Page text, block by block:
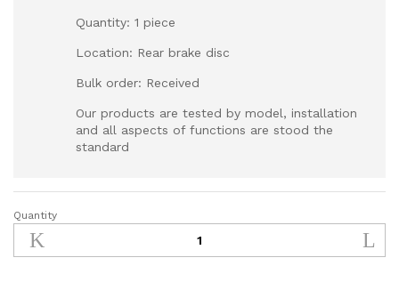
Quantity: 1 piece
Location: Rear brake disc
Bulk order: Received
Our products are tested by model, installation
and all aspects of functions are stood the
standard
OTOM
Motorcycle
Rear
Quantity